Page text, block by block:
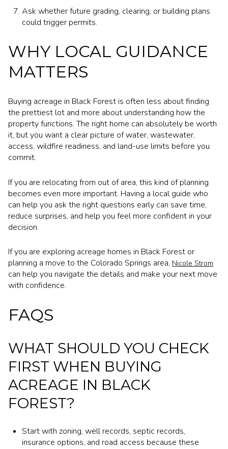
Ask whether future grading, clearing, or building plans
could trigger permits.
WHY LOCAL GUIDANCE
MATTERS
Buying acreage in Black Forest is often less about finding
the prettiest lot and more about understanding how the
property functions. The right home can absolutely be worth
it, but you want a clear picture of water, wastewater,
access, wildfire readiness, and land-use limits before you
commit.
If you are relocating from out of area, this kind of planning
becomes even more important. Having a local guide who
can help you ask the right questions early can save time,
reduce surprises, and help you feel more confident in your
decision.
If you are exploring acreage homes in Black Forest or
planning a move to the Colorado Springs area, Nicole Strom
can help you navigate the details and make your next move
with confidence.
FAQS
WHAT SHOULD YOU CHECK
FIRST WHEN BUYING
ACREAGE IN BLACK
FOREST?
Start with zoning, well records, septic records,
insurance options, and road access because these